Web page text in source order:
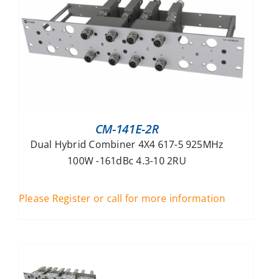
CM-141E-2R
Dual Hybrid Combiner 4X4 617-5 925MHz
100W -161dBc 4.3-10 2RU
Please Register or call for more information